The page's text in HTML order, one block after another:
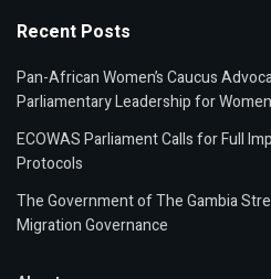
Recent Posts
Pan-African Women’s Caucus
Parliamentary Leadership for Women
ECOWAS Parliament Calls for Full
Protocols
The Government of The Gambia
Migration Governance